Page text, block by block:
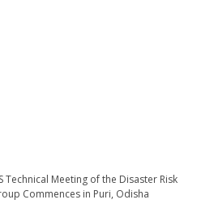
Technical Meeting of the Disaster Risk
Commences in Puri, Odisha